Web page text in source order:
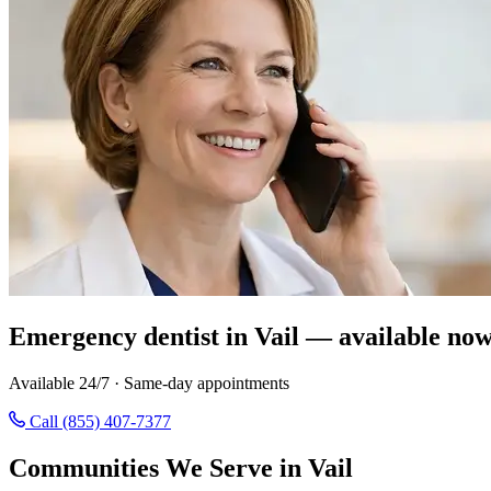
Emergency dentist in Vail — available
Available 24/7 · Same-day appointments
Call (855) 407-7377
Communities We Serve in Vail